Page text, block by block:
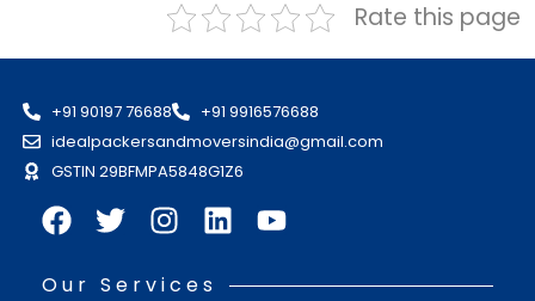
Rate this page
+91 90197 76688
+91 9916576688
idealpackersandmoversindia@gmail.com
GSTIN 29BFMPA5848G1Z6
Our Services